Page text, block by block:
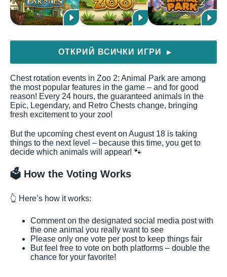
ОТКРИЙ ВСИЧКИ ИГРИ ▶
Chest rotation events in Zoo 2: Animal Park are among
the most popular features in the game – and for good
reason! Every 24 hours, the guaranteed animals in the
Epic, Legendary, and Retro Chests change, bringing
fresh excitement to your zoo!
But the upcoming chest event on August 18 is taking
things to the next level – because this time, you get to
decide which animals will appear! 🐾
🗳️ How the Voting Works
👆 Here’s how it works:
Comment on the designated social media post with
the one animal you really want to see
Please only one vote per post to keep things fair
But feel free to vote on both platforms – double the
chance for your favorite!